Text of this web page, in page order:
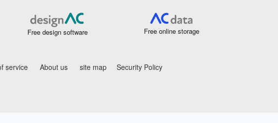
Free design software Free online storage
service About us site map Security Policy